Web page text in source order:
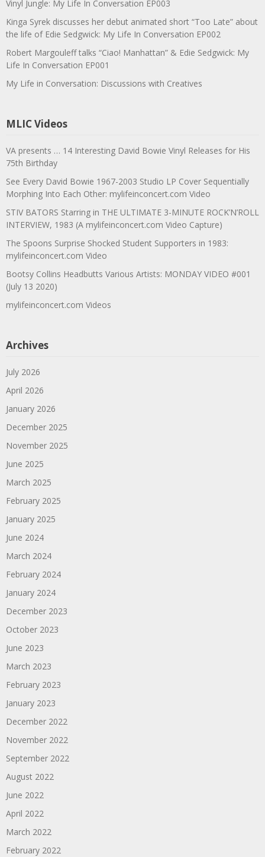
Vinyl Jungle: My Life In Conversation EP003
Kinga Syrek discusses her debut animated short “Too Late” about
the life of Edie Sedgwick: My Life In Conversation EP002
Robert Margouleff talks “Ciao! Manhattan” & Edie Sedgwick: My
Life In Conversation EP001
My Life in Conversation: Discussions with Creatives
MLIC Videos
VA presents … 14 Interesting David Bowie Vinyl Releases for His
75th Birthday
See Every David Bowie 1967-2003 Studio LP Cover Sequentially
Morphing Into Each Other: mylifeinconcert.com Video
STIV BATORS Starring in THE ULTIMATE 3-MINUTE ROCK’N’ROLL
INTERVIEW, 1983 (A mylifeinconcert.com Video Capture)
The Spoons Surprise Shocked Student Supporters in 1983:
mylifeinconcert.com Video
Bootsy Collins Headbutts Various Artists: MONDAY VIDEO #001
(July 13 2020)
mylifeinconcert.com Videos
Archives
July 2026
April 2026
January 2026
December 2025
November 2025
June 2025
March 2025
February 2025
January 2025
June 2024
March 2024
February 2024
January 2024
December 2023
October 2023
June 2023
March 2023
February 2023
January 2023
December 2022
November 2022
September 2022
August 2022
June 2022
April 2022
March 2022
February 2022